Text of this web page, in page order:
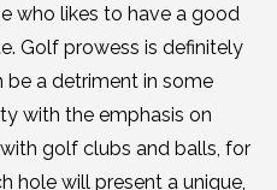
who likes to have a good
Golf prowess is definitely
be a detriment in some
with the emphasis on
golf clubs and balls, for
hole will present a unique,